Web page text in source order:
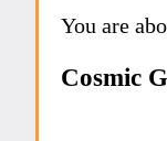
You are
Cosmic